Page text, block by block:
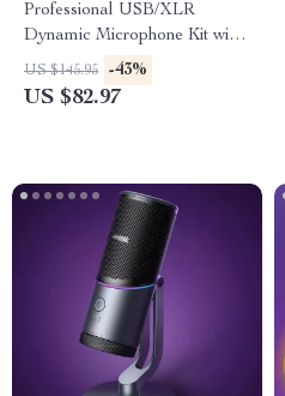
Professional USB/XLR
Dynamic Microphone Kit with
Arm Stand & Headset Output
US $145.95 -43%
US $82.97